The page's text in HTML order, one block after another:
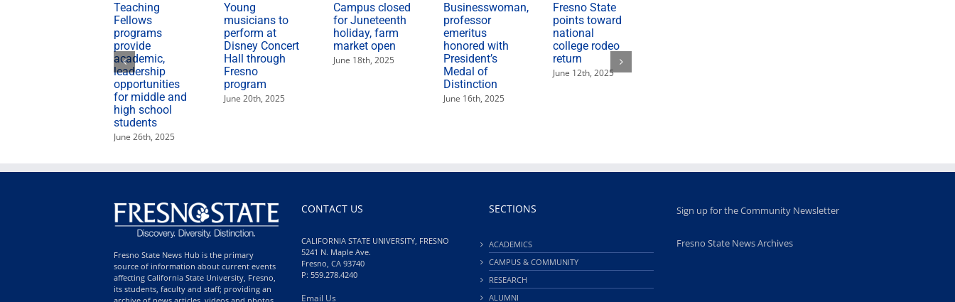
Teaching
Fellows
programs
provide
academic,
leadership
opportunities
for middle and
high school
students
June 26th, 2025
Young
musicians to
perform at
Disney Concert
Hall through
Fresno
program
June 20th, 2025
Campus closed
for Juneteenth
holiday, farm
market open
June 18th, 2025
Businesswoman,
professor
emeritus
honored with
President’s
Medal of
Distinction
June 16th, 2025
Fresno State
points toward
national
college rodeo
return
June 12th, 2025
Fresno State News Hub is the primary
source of information about current events
affecting California State University, Fresno,
its students, faculty and staff; providing an
CONTACT US
CALIFORNIA STATE UNIVERSITY, FRESNO
5241 N. Maple Ave.
Fresno, CA 93740
P: 559.278.4240
Email Us
SECTIONS
ACADEMICS
CAMPUS & COMMUNITY
RESEARCH
ALUMNI
Sign up for the Community Newsletter
Fresno State News Archives